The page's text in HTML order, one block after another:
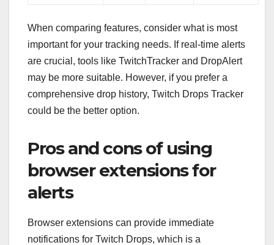
When comparing features, consider what is most
important for your tracking needs. If real-time alerts
are crucial, tools like TwitchTracker and DropAlert
may be more suitable. However, if you prefer a
comprehensive drop history, Twitch Drops Tracker
could be the better option.
Pros and cons of using
browser extensions for
alerts
Browser extensions can provide immediate
notifications for Twitch Drops, which is a